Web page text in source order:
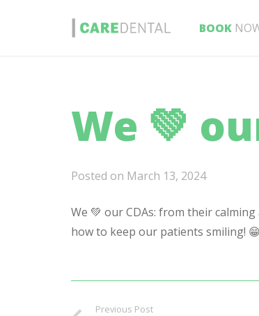
BOOK
We 💚
Posted on March 13, 2024
We 💚 our CDAs: from their
how to keep our patients smiling! 😁
Previous Post